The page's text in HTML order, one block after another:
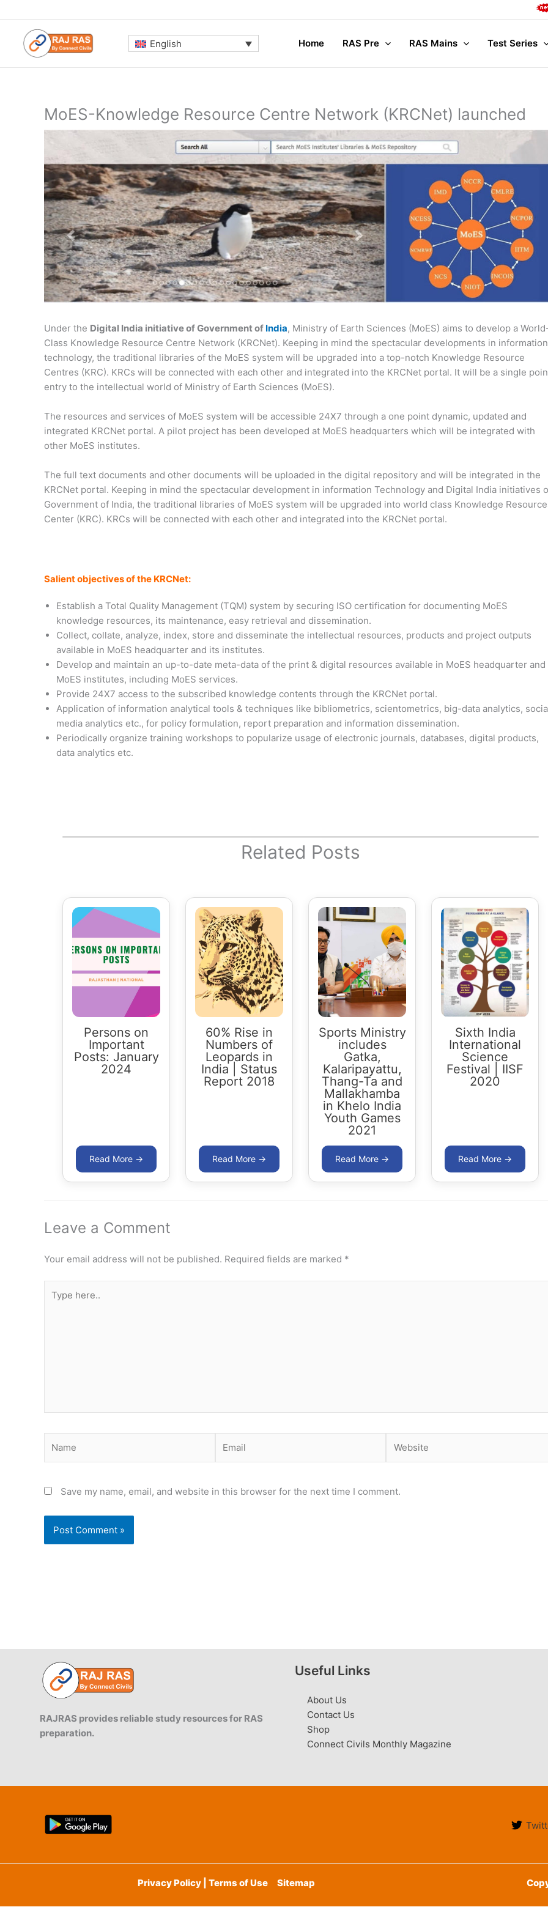
to
content
English Home RAS Pre RAS Mains Test Series
MoES-Knowledge Resource Centre Network (KRCNet) launched
Under the Digital India initiative of Government of India, Ministry of Earth Sciences (MoES) aims to develop a
Class Knowledge Resource Centre Network (KRCNet). Keeping in mind the spectacular developments in information
technology, the traditional libraries of the MoES system will be upgraded into a top-notch Knowledge Resource
Centres (KRC). KRCs will be connected with each other and integrated into the KRCNet portal. It will be a single
entry to the intellectual world of Ministry of Earth Sciences (MoES).
The resources and services of MoES system will be accessible 24X7 through a one point dynamic, updated and
integrated KRCNet portal. A pilot project has been developed at MoES headquarters which will be integrated with
other MoES institutes.
The full text documents and other documents will be uploaded in the digital repository and will be integrated in the
KRCNet portal. Keeping in mind the spectacular development in information Technology and Digital India initiatives
Government of India, the traditional libraries of MoES system will be upgraded into world class Knowledge
Center (KRC). KRCs will be connected with each other and integrated into the KRCNet portal.
Salient objectives of the KRCNet:
Establish a Total Quality Management (TQM) system by securing ISO certification for documenting MoES
knowledge resources, its maintenance, easy retrieval and dissemination.
Collect, collate, analyze, index, store and disseminate the intellectual resources, products and project outputs
available in MoES headquarter and its institutes.
Develop and maintain an up-to-date meta-data of the print & digital resources available in MoES headquarter and
MoES institutes, including MoES services.
Provide 24X7 access to the subscribed knowledge contents through the KRCNet portal.
Application of information analytical tools & techniques like bibliometrics, scientometrics, big-data analytics,
media analytics etc., for policy formulation, report preparation and information dissemination.
Periodically organize training workshops to popularize usage of electronic journals, databases, digital products,
data analytics etc.
Related Posts
Persons on
Important
Posts: January
2024
60% Rise in
Numbers of
Leopards in
India | Status
Report 2018
Sports Ministry
includes
Gatka,
Kalaripayattu,
Thang-Ta and
Mallakhamba
in Khelo India
Youth Games
2021
Sixth India
International
Science
Festival | IISF
2020
Leave a Comment
Your email address will not be published. Required fields are marked *
here..
Save my name, email, and website in this browser for the next time I comment.
RAJRAS provides reliable study resources for RAS
preparation.
Useful Links
About Us
Contact Us
Shop
Connect Civils Monthly Magazine
Privacy Policy | Terms of Use Sitemap